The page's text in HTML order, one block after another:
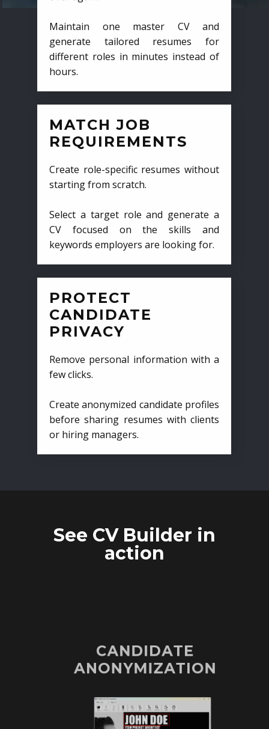
Maintain one master CV and
generate tailored resumes for
different roles in minutes instead of
hours.
MATCH JOB
REQUIREMENTS
Create role-specific resumes without
starting from scratch.
Select a target role and generate a
CV focused on the skills and
keywords employers are looking for.
PROTECT
CANDIDATE
PRIVACY
Remove personal information with a
few clicks.
Create anonymized candidate profiles
before sharing resumes with clients
or hiring managers.
See CV Builder in
action
CANDIDATE
ANONYMIZATION